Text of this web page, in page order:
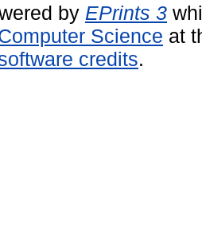
by EPrints 3
Science at
credits.